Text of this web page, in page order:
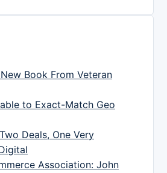
Book From Veteran
to Exact-Match Geo
Deals, One Very
Association: John